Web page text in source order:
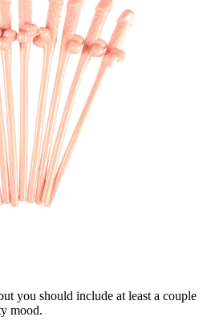
you should include at least a couple
mood.